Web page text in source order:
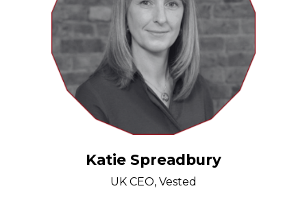
Katie Spreadbury
UK CEO, Vested